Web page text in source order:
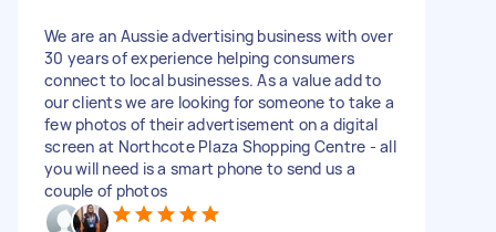
We are an Aussie advertising business with over
30 years of experience helping consumers
connect to local businesses. As a value add to
our clients we are looking for someone to take a
few photos of their advertisement on a digital
screen at Northcote Plaza Shopping Centre - all
you will need is a smart phone to send us a
couple of photos